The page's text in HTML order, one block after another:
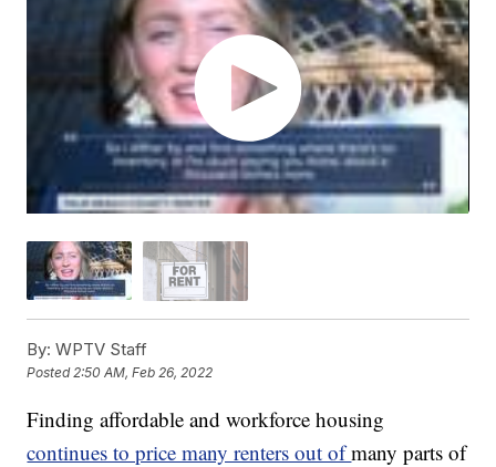
By: WPTV Staff
Posted2:50 AM, Feb 26, 2022
Finding affordable and workforce housing
continues to price many renters out ofmany parts of